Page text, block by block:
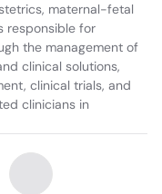
maternal-fetal
responsible for
the management of
clinical solutions,
clinical trials, and
clinicians in